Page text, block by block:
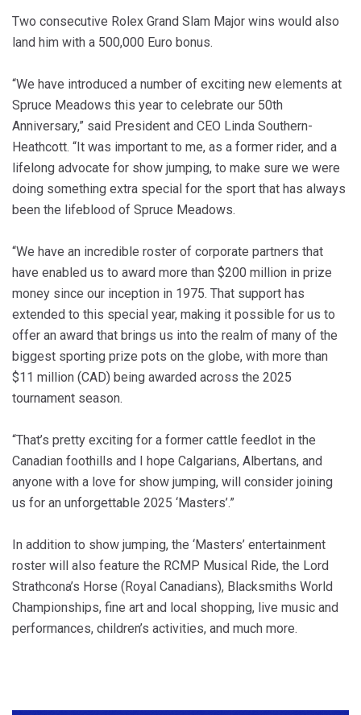
Two consecutive Rolex Grand Slam Major wins would also
land him with a 500,000 Euro bonus.
“We have introduced a number of exciting new elements at
Spruce Meadows this year to celebrate our 50th
Anniversary,” said President and CEO Linda Southern-
Heathcott. “It was important to me, as a former rider, and a
lifelong advocate for show jumping, to make sure we were
doing something extra special for the sport that has always
been the lifeblood of Spruce Meadows.
“We have an incredible roster of corporate partners that
have enabled us to award more than $200 million in prize
money since our inception in 1975. That support has
extended to this special year, making it possible for us to
offer an award that brings us into the realm of many of the
biggest sporting prize pots on the globe, with more than
$11 million (CAD) being awarded across the 2025
tournament season.
“That’s pretty exciting for a former cattle feedlot in the
Canadian foothills and I hope Calgarians, Albertans, and
anyone with a love for show jumping, will consider joining
us for an unforgettable 2025 ‘Masters’.”
In addition to show jumping, the ‘Masters’ entertainment
roster will also feature the RCMP Musical Ride, the Lord
Strathcona’s Horse (Royal Canadians), Blacksmiths World
Championships, fine art and local shopping, live music and
performances, children’s activities, and much more.